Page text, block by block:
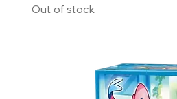
Out of stock